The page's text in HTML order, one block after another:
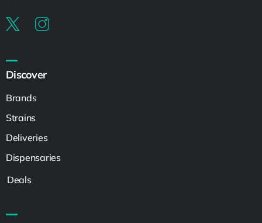
Discover
Brands
Strains
Deliveries
Dispensaries
Deals